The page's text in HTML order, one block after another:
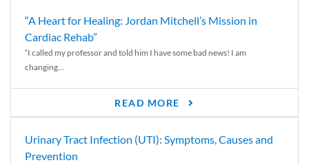
“A Heart for Healing: Jordan Mitchell’s Mission in
Cardiac Rehab”
“I called my professor and told him I have some bad news! I am
changing...
READ MORE
Urinary Tract Infection (UTI): Symptoms, Causes and
Prevention